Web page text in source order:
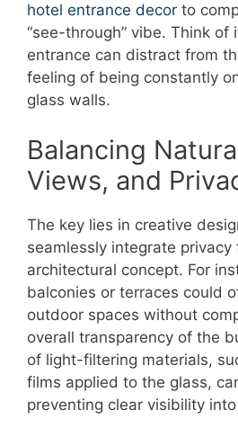
hotel entrance decor to
“see-through” vibe. Think of
entrance can distract from
feeling of being constantly
glass walls.
Balancing
Views, and
The key lies in creative
seamlessly integrate
architectural concept. For
balconies or terraces could
outdoor spaces without
overall transparency of the
of light-filtering materials,
films applied to the glass,
preventing clear visibility